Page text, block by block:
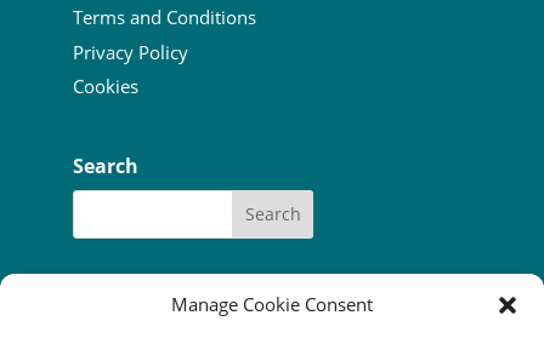
Manage Cookie Consent
Terms and Conditions
Privacy Policy
Cookies
Search